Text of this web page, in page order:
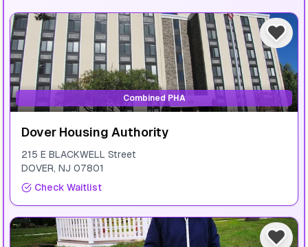
Combined PHA
Dover Housing Authority
215 E BLACKWELL Street
DOVER, NJ 07801
Check Waitlist